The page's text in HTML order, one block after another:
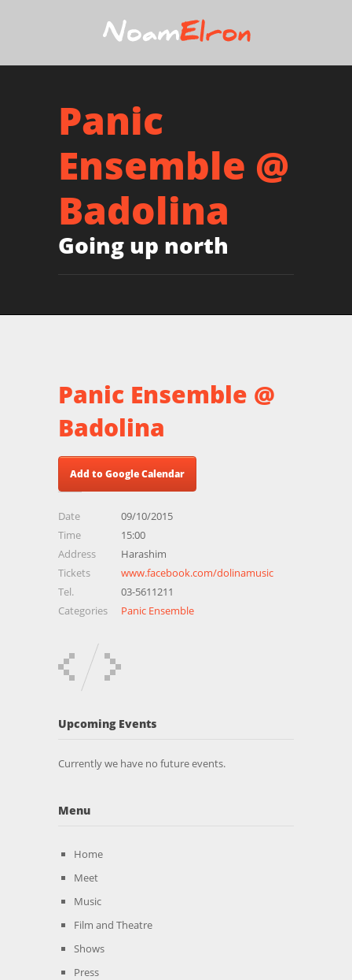
Panic
Ensemble @
Badolina
Going up north
Panic Ensemble @
Badolina
Add to Google Calendar
Date
09/10/2015
Time
15:00
Address
Harashim
Tickets
www.facebook.com/dolinamusic
Tel.
03-5611211
Categories
Panic Ensemble
Upcoming Events
Currently we have no future events.
Menu
Home
Meet
Music
Film and Theatre
Shows
Press